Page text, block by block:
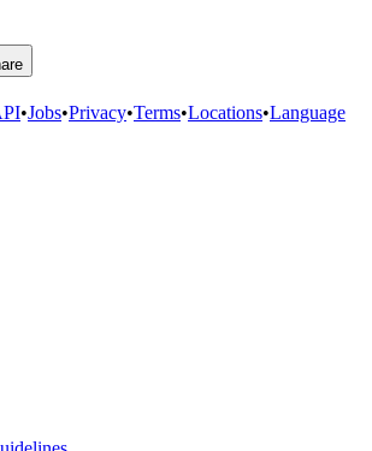
•Jobs•Privacy•Terms•Locations•Language